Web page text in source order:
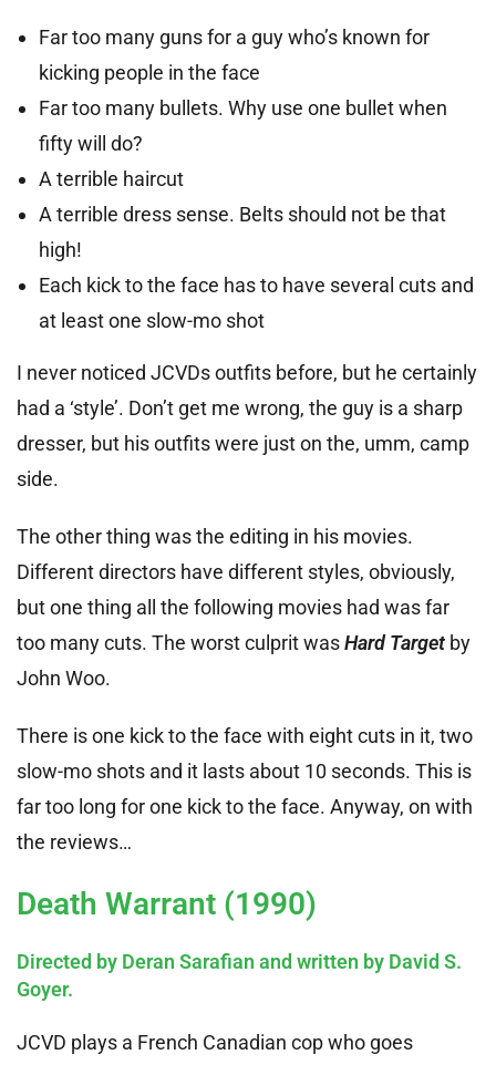
Far too many guns for a guy who’s known for
kicking people in the face
Far too many bullets. Why use one bullet when
fifty will do?
A terrible haircut
A terrible dress sense. Belts should not be that
high!
Each kick to the face has to have several cuts and
at least one slow-mo shot
I never noticed JCVDs outfits before, but he certainly
had a ‘style’. Don’t get me wrong, the guy is a sharp
dresser, but his outfits were just on the, umm, camp
side.
The other thing was the editing in his movies.
Different directors have different styles, obviously,
but one thing all the following movies had was far
too many cuts. The worst culprit wasHard Target by
John Woo.
There is one kick to the face with eight cuts in it, two
slow-mo shots and it lasts about 10 seconds. This is
far too long for one kick to the face. Anyway, on with
the reviews…
Death Warrant (1990)
Directed by Deran Sarafian and written by David S.
Goyer.
JCVD plays a French Canadian cop who goes